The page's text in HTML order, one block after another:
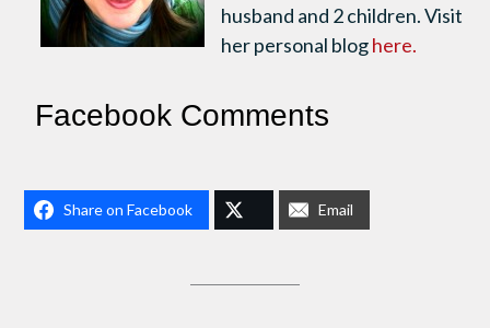
husband and 2 children. Visit
her personal bloghere.
Facebook Comments
Share on Facebook Email